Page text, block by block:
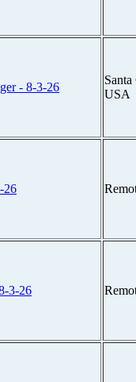
- 8-3-26
USA
26
3-26